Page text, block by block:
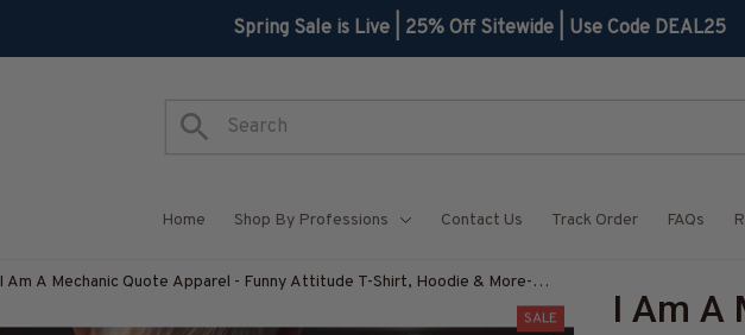
Spring Sale is Live | 25% Off Sitewide | Use Code DEAL25
Home Shop By Professions Contact Us Track Order FAQs
I Am A Mechanic Quote Apparel - Funny Attitude T-Shirt, Hoodie & More-
SALE
I Am A